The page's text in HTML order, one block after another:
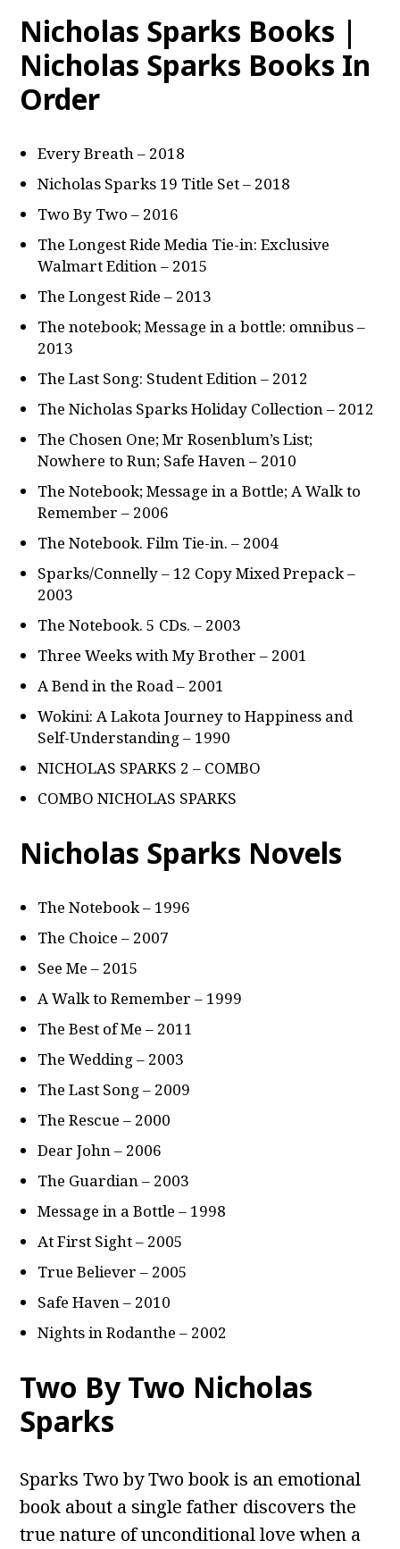
Nicholas Sparks Books |
Nicholas Sparks Books In
Order
Every Breath – 2018
Nicholas Sparks 19 Title Set – 2018
Two By Two – 2016
The Longest Ride Media Tie-in: Exclusive
Walmart Edition – 2015
The Longest Ride – 2013
The notebook; Message in a bottle: omnibus –
2013
The Last Song: Student Edition – 2012
The Nicholas Sparks Holiday Collection – 2012
The Chosen One; Mr Rosenblum’s List;
Nowhere to Run; Safe Haven – 2010
The Notebook; Message in a Bottle; A Walk to
Remember – 2006
The Notebook. Film Tie-in. – 2004
Sparks/Connelly – 12 Copy Mixed Prepack –
2003
The Notebook. 5 CDs. – 2003
Three Weeks with My Brother – 2001
A Bend in the Road – 2001
Wokini: A Lakota Journey to Happiness and
Self-Understanding – 1990
NICHOLAS SPARKS 2 – COMBO
COMBO NICHOLAS SPARKS
Nicholas Sparks Novels
The Notebook – 1996
The Choice – 2007
See Me – 2015
A Walk to Remember – 1999
The Best of Me – 2011
The Wedding – 2003
The Last Song – 2009
The Rescue – 2000
Dear John – 2006
The Guardian – 2003
Message in a Bottle – 1998
At First Sight – 2005
True Believer – 2005
Safe Haven – 2010
Nights in Rodanthe – 2002
Two By Two Nicholas
Sparks
Sparks Two by Two book is an emotional
book about a single father discovers the
true nature of unconditional love when a